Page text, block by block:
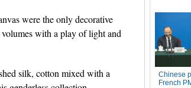
were the only decorative
with a play of light and
silk, cotton mixed with a